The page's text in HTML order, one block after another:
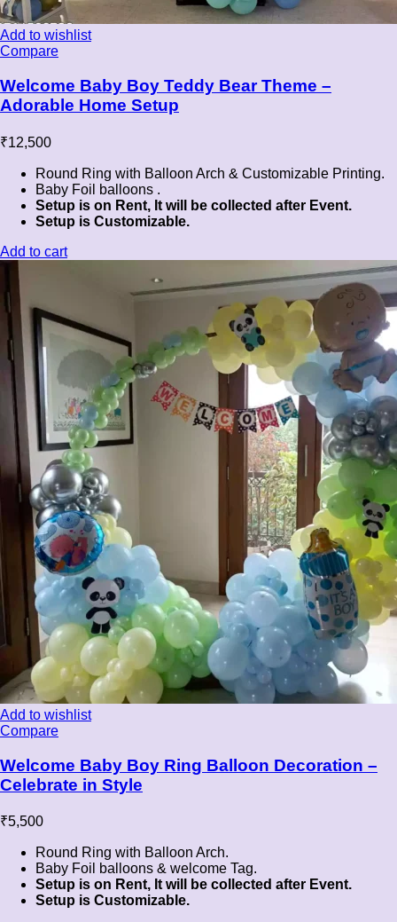
Add to wishlist
Compare
Welcome Baby Boy Teddy Bear Theme –
Adorable Home Setup
₹12,500
Round Ring with Balloon Arch & Customizable Printing.
Baby Foil balloons .
Setup is on Rent, It will be collected after Event.
Setup is Customizable.
Add to cart
Add to wishlist
Compare
Welcome Baby Boy Ring Balloon Decoration –
Celebrate in Style
₹5,500
Round Ring with Balloon Arch.
Baby Foil balloons & welcome Tag.
Setup is on Rent, It will be collected after Event.
Setup is Customizable.